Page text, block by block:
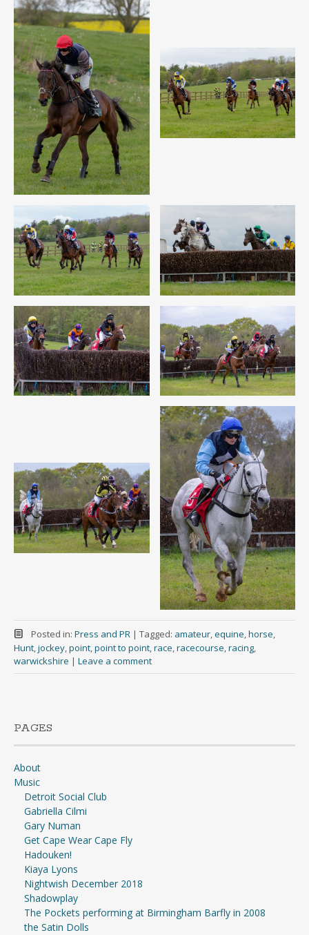
Posted in: Press and PR | Tagged: amateur,equine,horse,
Hunt,jockey,point,point to point,race,racecourse,racing,
warwickshire | Leave a comment
PAGES
About
Music
Detroit Social Club
Gabriella Cilmi
Gary Numan
Get Cape Wear Cape Fly
Hadouken!
Kiaya Lyons
Nightwish December 2018
Shadowplay
The Pockets performing at Birmingham Barfly in 2008
the Satin Dolls